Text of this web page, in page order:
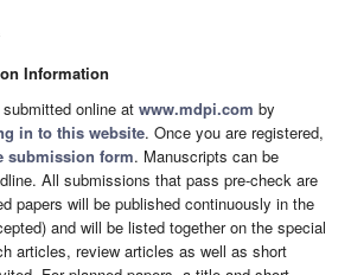
Information
online at www.mdpi.com by
in to this website. Once you are registered,
submission form. Manuscripts can be
All submissions that pass pre-check are
papers will be published continuously in the
and will be listed together on the special
articles, review articles as well as short